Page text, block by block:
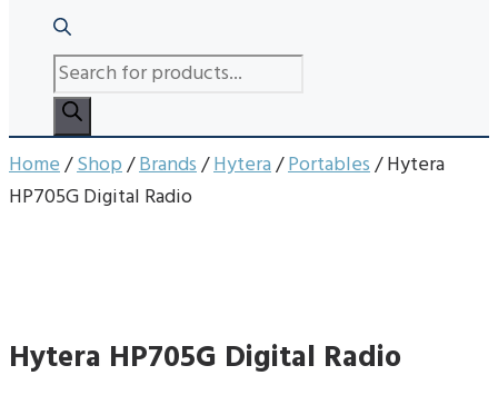
PRODUCTS
SEARCH
Home/Shop/Brands/Hytera/Portables/ Hytera
HP705G Digital Radio
Hytera HP705G Digital Radio